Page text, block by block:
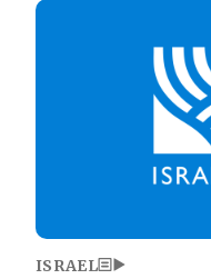
Image
ISRAEL